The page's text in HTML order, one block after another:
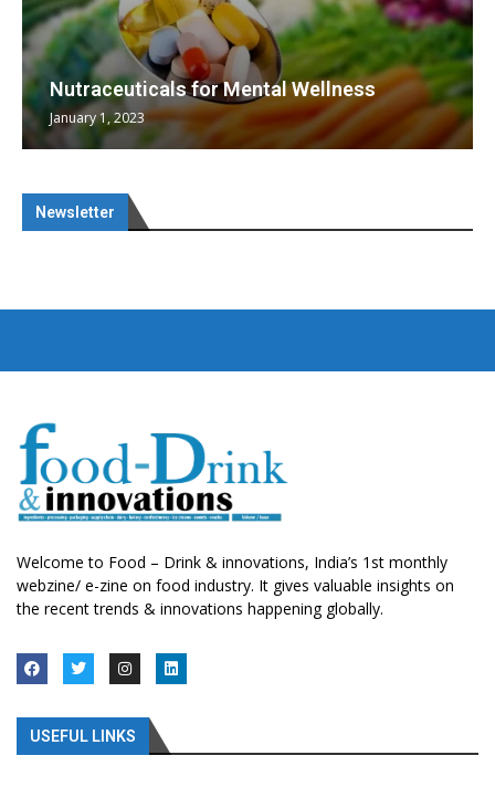
Nutraceuticals for Mental Wellness
January 1, 2023
Newsletter
Welcome to Food – Drink & innovations, India’s 1st monthly
webzine/ e-zine on food industry. It gives valuable insights on
the recent trends & innovations happening globally.
USEFUL LINKS